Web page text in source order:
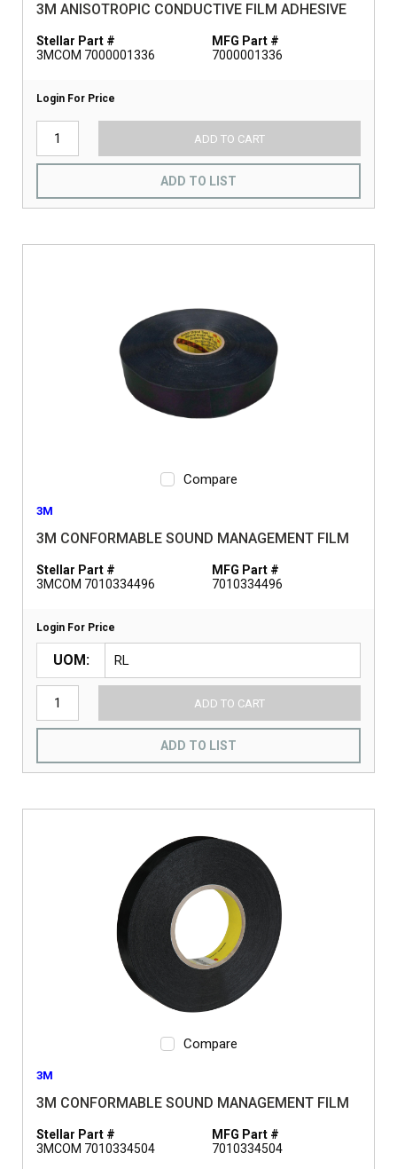
3M ANISOTROPIC CONDUCTIVE FILM ADHESIVE
Stellar Part #
3MCOM 7000001336
MFG Part #
7000001336
Login For Price
ADD TO CART
ADD TO LIST
Compare
3M
3M CONFORMABLE SOUND MANAGEMENT FILM
Stellar Part #
3MCOM 7010334496
MFG Part #
7010334496
Login For Price
UOM
ADD TO CART
ADD TO LIST
Compare
3M
3M CONFORMABLE SOUND MANAGEMENT FILM
Stellar Part #
3MCOM 7010334504
MFG Part #
7010334504